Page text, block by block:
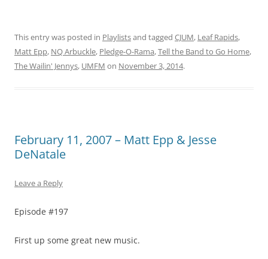
This entry was posted in Playlistsand tagged CJUM, Leaf Rapids,
Matt Epp, NQ Arbuckle, Pledge-O-Rama,Tell the Band to Go Home,
The Wailin' Jennys, UMFM on November 3, 2014.
February 11, 2007 – Matt Epp & Jesse
DeNatale
Leave a Reply
Episode #197
First up some great new music.